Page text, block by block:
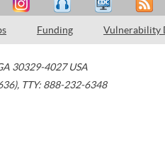
Funding Vulnerability
30329-4027 USA
, TTY: 888-232-6348